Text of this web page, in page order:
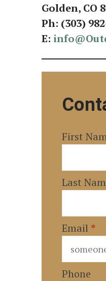
Golden, CO
Ph: (303)
E:
First
Last
Email *
Phone